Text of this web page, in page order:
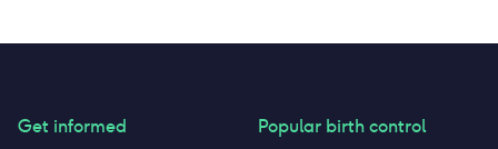
Get informed Popular birth control